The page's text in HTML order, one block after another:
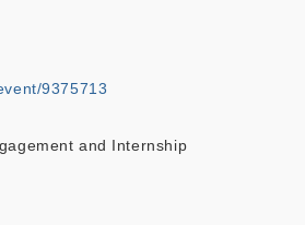
9375713
and Internship